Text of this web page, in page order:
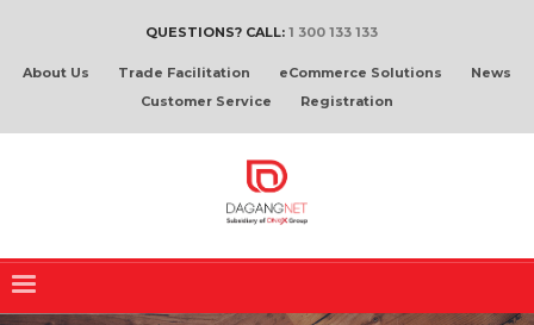
QUESTIONS? CALL: 1 300 133 133
About Us Trade Facilitation eCommerce Solutions
News
Customer Service
Registration